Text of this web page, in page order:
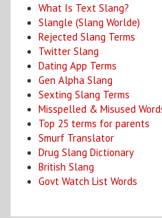
What Is Text Slang?
Slangle (Slang Worlde)
Rejected Slang Terms
Twitter Slang
Dating App Terms
Gen Alpha Slang
Sexting Slang Terms
Misspelled & Misused
Top 25 terms for parents
Smurf Translator
Drug Slang Dictionary
British Slang
Govt Watch List Words